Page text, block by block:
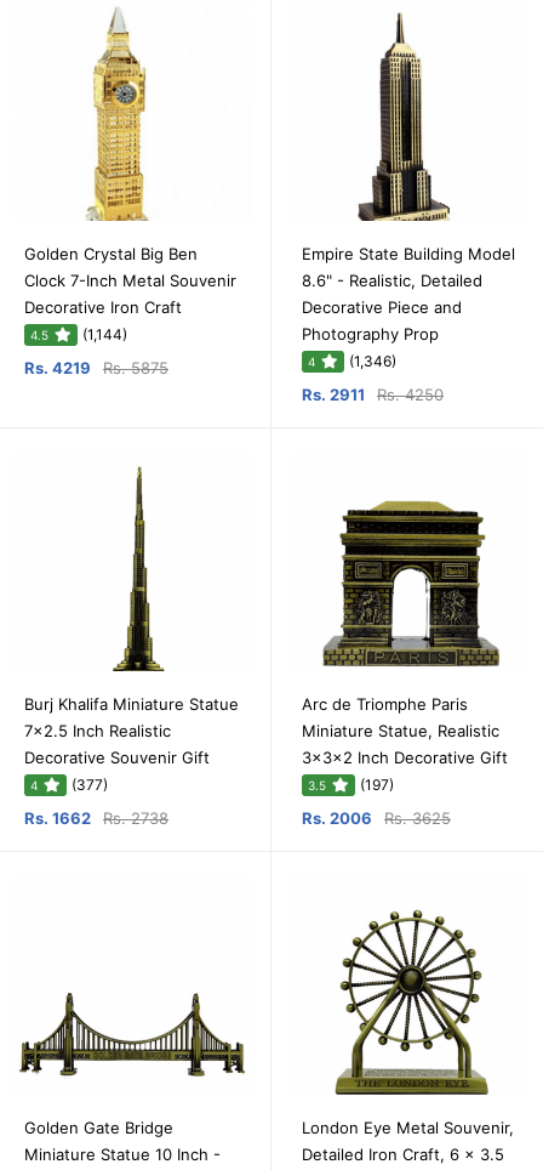
Golden Crystal Big Ben
Clock 7-Inch Metal Souvenir
Decorative Iron Craft
4.5 (1,144)
Rs. 4219 Rs. 5875
Empire State Building Model
8.6" - Realistic, Detailed
Decorative Piece and
Photography Prop
4 (1,346)
Rs. 2911 Rs. 4250
Burj Khalifa Miniature Statue
7x2.5 Inch Realistic
Decorative Souvenir Gift
4 (377)
Rs. 1662 Rs. 2738
Arc de Triomphe Paris
Miniature Statue, Realistic
3x3x2 Inch Decorative Gift
3.5 (197)
Rs. 2006 Rs. 3625
Golden Gate Bridge
Miniature Statue 10 Inch -
London Eye Metal Souvenir,
Detailed Iron Craft, 6 x 3.5